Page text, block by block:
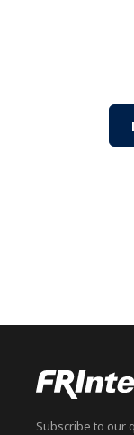
Subscribe to our